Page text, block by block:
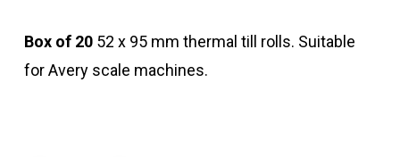
Box of 2052 x 95 mm thermal till rolls. Suitable
for Avery scale machines.